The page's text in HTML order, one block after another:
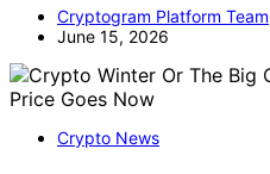
Cryptogram Platform Team
June 15, 2026
Crypto News